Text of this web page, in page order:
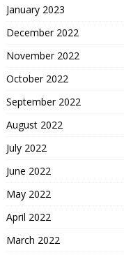
January 2023
December 2022
November 2022
October 2022
September 2022
August 2022
July 2022
June 2022
May 2022
April 2022
March 2022